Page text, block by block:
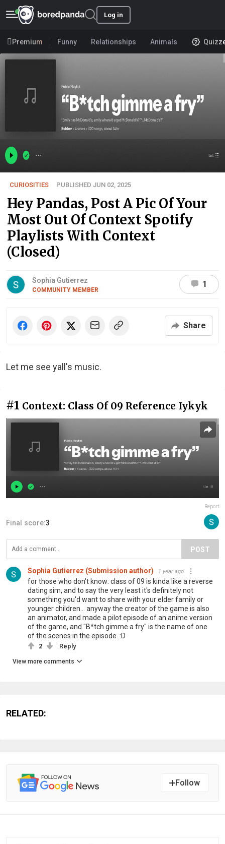
Log in
Premium Funny Relationships Animals
CURIOSITIES PUBLISHED JUN 02, 2025
Hey Pandas, Post A Pic Of Your
Most Out Of Context Spotify
Playlists With Context
(Closed)
Sophia Gutierrez
COMMUNITY MEMBER
1
Share
Let me see yall's music.
#1 Context: Class Of 09 Reference Iykyk
Report
Final score:3
POST
Sophia Gutierrez (Submission author) 1 year ago
for those who don't know: class of 09 is kinda like a reverse
dating sim, and to say the very least it's definitely not
something you'd want to share with your elder family or
younger children... anyway the creator of the game is also
an animator, and made a pilot episode of an anime version
of the game, and "B*tch gimme a fry" is the name of one
of the scenes in the episode. :D
2 Reply
View more comments
RELATED:
Follow